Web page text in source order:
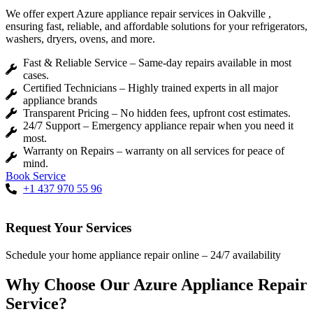
We offer expert Azure appliance repair services in Oakville ,
ensuring fast, reliable, and affordable solutions for your refrigerators,
washers, dryers, ovens, and more.
Fast & Reliable Service – Same-day repairs available in most
cases.
Certified Technicians – Highly trained experts in all major
appliance brands
Transparent Pricing – No hidden fees, upfront cost estimates.
24/7 Support – Emergency appliance repair when you need it
most.
Warranty on Repairs – warranty on all services for peace of
mind.
Book Service
+1 437 970 55 96
Request Your Services
Schedule your home appliance repair online – 24/7 availability
Why Choose Our Azure Appliance Repair
Service?